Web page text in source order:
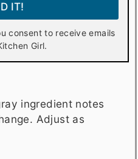
IT!
Girl.
Adjust as